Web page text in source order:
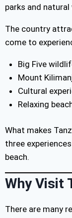
parks and natural
The country
come to
Big Five
Mount
Cultural
Relaxing
What makes
three
beach.
Why Visit
There are many